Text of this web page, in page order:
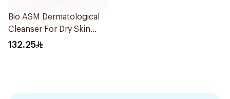
Bio ASM Dermatological
Cleanser For Dry Skin
300Ml
132.25